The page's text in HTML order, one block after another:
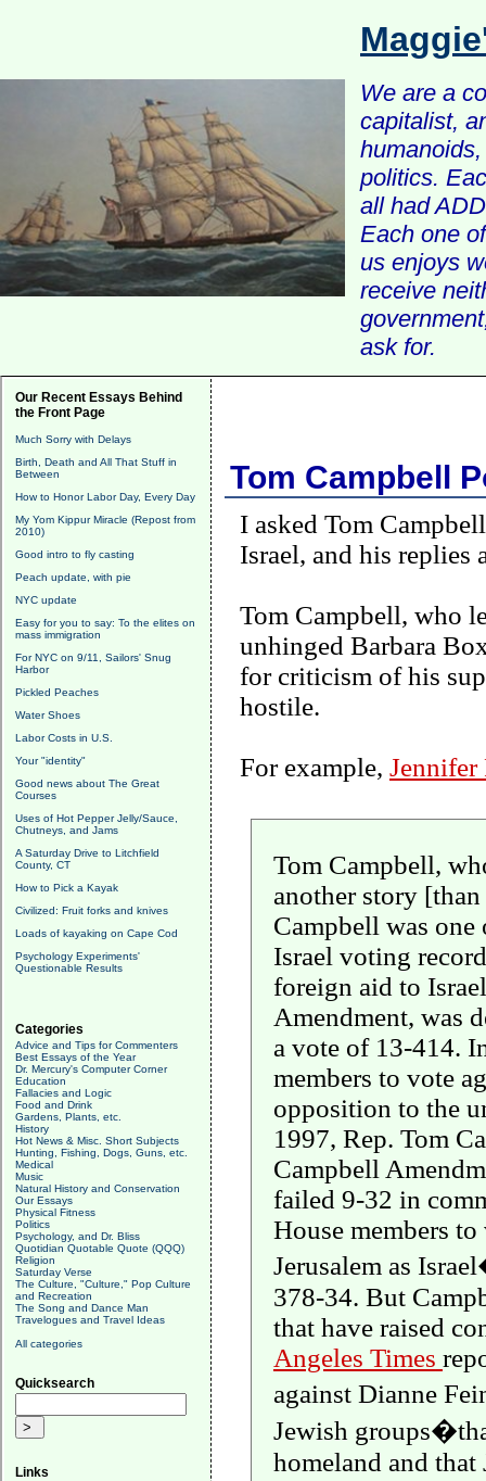
We are a
capitalist,
politics.
all had
Each one
us enjoys
receive
ask for.
Our Recent Essays Behind
the Front Page
Much Sorry with Delays
Birth, Death and All That Stuff in
Between
How to Honor Labor Day, Every Day
My Yom Kippur Miracle (Repost from
2010)
Good intro to fly casting
Peach update, with pie
NYC update
Easy for you to say: To the elites on
mass immigration
For NYC on 9/11, Sailors' Snug
Harbor
Pickled Peaches
Water Shoes
Labor Costs in U.S.
Your "identity"
Good news about The Great
Courses
Uses of Hot Pepper Jelly/Sauce,
Chutneys, and Jams
A Saturday Drive to Litchfield
County, CT
How to Pick a Kayak
Civilized: Fruit forks and knives
Loads of kayaking on Cape Cod
Psychology Experiments'
Questionable Results
Categories
Advice and Tips for Commenters
Best Essays of the Year
Dr. Mercury's Computer Corner
Education
Fallacies and Logic
Food and Drink
Gardens, Plants, etc.
History
Hot News & Misc. Short Subjects
Hunting, Fishing, Dogs, Guns, etc.
Medical
Music
Natural History and Conservation
Our Essays
Physical Fitness
Politics
Psychology, and Dr. Bliss
Quotidian Quotable Quote (QQQ)
Religion
Saturday Verse
The Culture, "Culture," Pop Culture
and Recreation
The Song and Dance Man
Travelogues and Travel Ideas
All categories
Quicksearch
Links
Tom Campbell
I asked Tom
Israel, and his replies
Tom Campbell, who
unhinged Barbara
for criticism of his
hostile.
For example, Jennifer
Tom Campbell,
another story
Campbell was one
Israel voting
foreign aid to Israel
Amendment, was
a vote of 13-414.
members to vote
opposition to the
1997, Rep. Tom
Campbell
failed 9-32 in
House members
Jerusalem as Israel
378-34. But
that have raised
Angeles Times
against Dianne
Jewish
homeland and that